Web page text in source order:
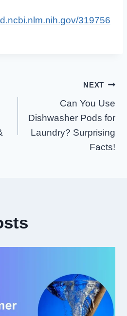
319756
NEXT
Can You Use
Dishwasher Pods for
Laundry? Surprising
Facts!